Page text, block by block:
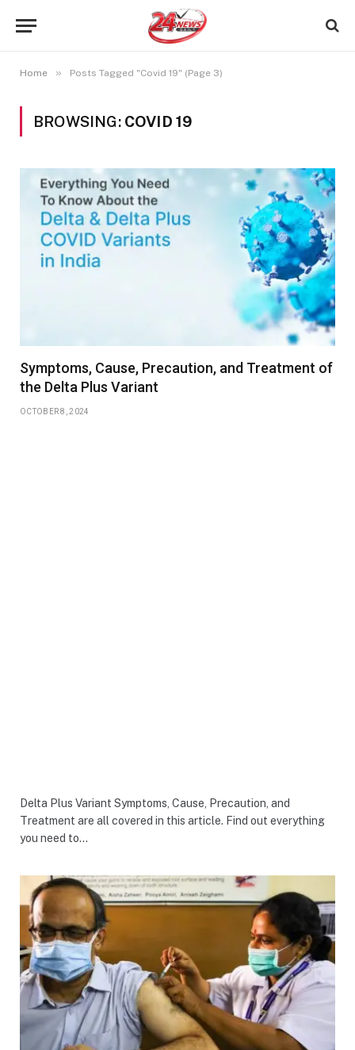
Home » Posts Tagged "Covid 19" (Page 3)
BROWSING: COVID 19
Symptoms, Cause, Precaution, and Treatment of
the Delta Plus Variant
OCTOBER 8, 2024
Delta Plus Variant Symptoms, Cause, Precaution, and
Treatment are all covered in this article. Find out everything
you need to…